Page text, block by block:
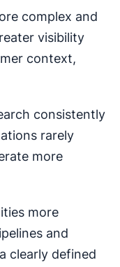
complex and
visibility
context,
consistently
rarely
more
more
and
clearly defined